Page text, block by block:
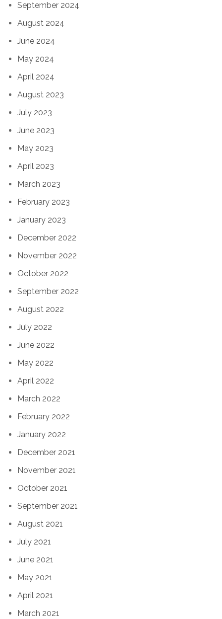
September 2024
August 2024
June 2024
May 2024
April 2024
August 2023
July 2023
June 2023
May 2023
April 2023
March 2023
February 2023
January 2023
December 2022
November 2022
October 2022
September 2022
August 2022
July 2022
June 2022
May 2022
April 2022
March 2022
February 2022
January 2022
December 2021
November 2021
October 2021
September 2021
August 2021
July 2021
June 2021
May 2021
April 2021
March 2021